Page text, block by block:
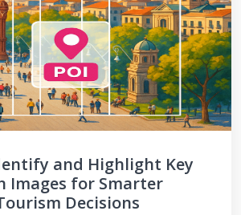
and Highlight Key
Images for Smarter
Decisions